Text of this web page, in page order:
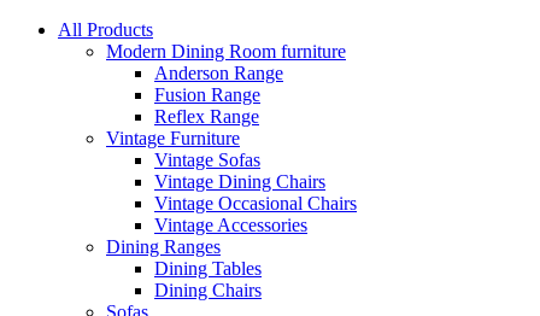
All Products
Modern Dining Room furniture
Anderson Range
Fusion Range
Reflex Range
Vintage Furniture
Vintage Sofas
Vintage Dining Chairs
Vintage Occasional Chairs
Vintage Accessories
Dining Ranges
Dining Tables
Dining Chairs
Sofas